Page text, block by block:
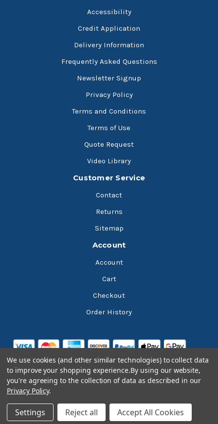
Accessibility
Credit Application
Delivery Information
Frequently Asked Questions
Newsletter Signup
Privacy Policy
Terms and Conditions
Terms of Use
Quote Request
Video Library
Customer Service
Contact
Returns
Sitemap
Account
Account
Cart
Checkout
Order History
We use cookies (and other similar technologies) to collect data
to improve your shopping experience.By using our website,
you're agreeing to the collection of data as described in our
Privacy Policy.
Settings Reject all Accept All Cookies